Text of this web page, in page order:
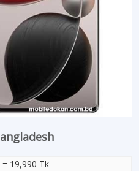
19,990 Tk